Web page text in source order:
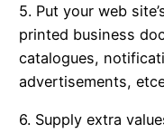
5. Put your web
printed business
catalogues,
advertisements,
6. Supply extra